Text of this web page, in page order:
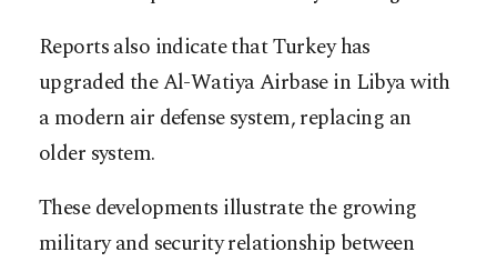
Reports also indicate that Turkey has
upgraded the Al-Watiya Airbase in Libya with
a modern air defense system, replacing an
older system.
These developments illustrate the growing
military and security relationship between